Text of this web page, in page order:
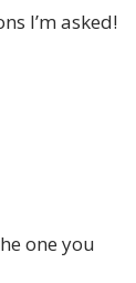
I’m asked!
one you